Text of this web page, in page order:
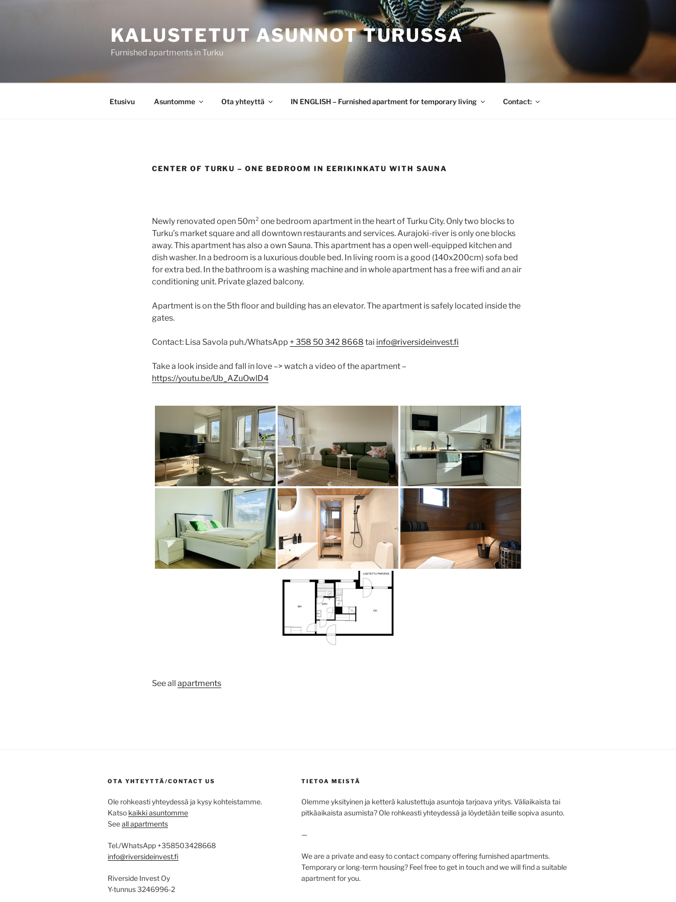
KALUSTETUT ASUNNOT TURUSSA
Furnished apartments in Turku
Etusivu Asuntomme Ota yhteyttä IN ENGLISH – Furnished apartment for temporary living Contact:
CENTER OF TURKU – ONE BEDROOM IN EERIKINKATU WITH SAUNA
Newly renovated open 50m² one bedroom apartment in the heart of Turku City. Only two blocks to
Turku’s market square and all downtown restaurants and services. Aurajoki-river is only one blocks
away. This apartment has also a own Sauna. This apartment has a open well-equipped kitchen and
dish washer. In a bedroom is a luxurious double bed. In living room is a good (140x200cm) sofa bed
for extra bed. In the bathroom is a washing machine and in whole apartment has a free wifi and an air
conditioning unit. Private glazed balcony.
Apartment is on the 5th floor and building has an elevator. The apartment is safely located inside the
gates.
Contact: Lisa Savola puh./WhatsApp + 358 50 342 8668 tai info@riversideinvest.fi
Take a look inside and fall in love –> watch a video of the apartment –
https://youtu.be/Ub_AZuOwlD4
See all apartments
OTA YHTEYTTÄ/CONTACT US
Ole rohkeasti yhteydessä ja kysy kohteistamme.
Katso kaikki asuntomme
Seeall apartments
Tel./WhatsApp +358503428668
info@riversideinvest.fi
Riverside Invest Oy
Y-tunnus 3246996-2
TIETOA MEISTÄ
Olemme yksityinen ja ketterä kalustettuja asuntoja tarjoava yritys. Väliaikaista tai
pitkäaikaista asumista? Ole rohkeasti yhteydessä ja löydetään teille sopiva asunto.
—
We are a private and easy to contact company offering furnished apartments.
Temporary or long-term housing? Feel free to get in touch and we will find a suitable
apartment for you.